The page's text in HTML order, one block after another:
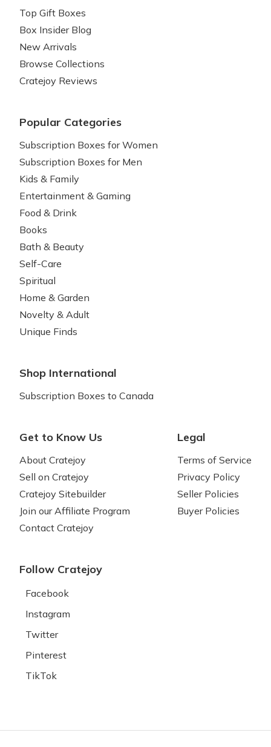
Top Gift Boxes
Box Insider Blog
New Arrivals
Browse Collections
Cratejoy Reviews
Popular Categories
Subscription Boxes for Women
Subscription Boxes for Men
Kids & Family
Entertainment & Gaming
Food & Drink
Books
Bath & Beauty
Self-Care
Spiritual
Home & Garden
Novelty & Adult
Unique Finds
Shop International
Subscription Boxes to Canada
Get to Know Us
About Cratejoy
Sell on Cratejoy
Cratejoy Sitebuilder
Join our Affiliate Program
Contact Cratejoy
Legal
Terms of Service
Privacy Policy
Seller Policies
Buyer Policies
Follow Cratejoy
Facebook
Instagram
Twitter
Pinterest
TikTok